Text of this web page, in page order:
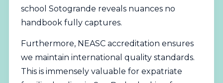
school Sotogrande reveals nuances no
handbook fully captures.
Furthermore, NEASCaccreditation ensures
we maintain international quality standards.
This is immensely valuable for expatriate